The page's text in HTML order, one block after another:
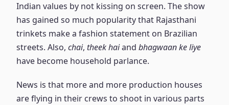
Indian values by not kissing on screen. The show
has gained so much popularity that Rajasthani
trinkets make a fashion statement on Brazilian
streets. Also, chai, theek haiand bhagwaan ke liye
have become household parlance.
News is that more and more production houses
are flying in their crews to shoot in various parts